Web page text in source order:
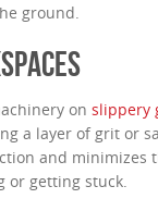
ground.
on slippery
a layer of grit or
and minimizes
getting stuck.